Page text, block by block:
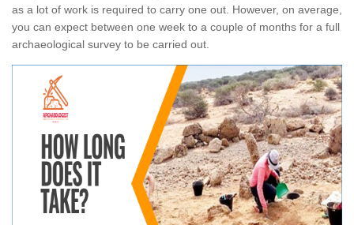
as a lot of work is required to carry one out. However, on average,
you can expect between one week to a couple of months for a full
archaeological survey to be carried out.